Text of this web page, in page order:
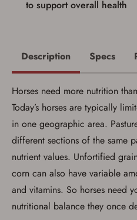
to support overall health
Firearms
Age &
Verification
the following:
I certify that I am of
firearm (18 for
other firearms,
firearms). All
of the state where
Some states have
requirements for
that may require the
age, or older.
include, but may not
Washington, and
Description Specs
Horses need more nutrition
Today’s horses are typically
in one geographic area.
different sections of the same
nutrient values. Unfortified
corn can also have variable
and vitamins. So horses need
nutritional balance they once